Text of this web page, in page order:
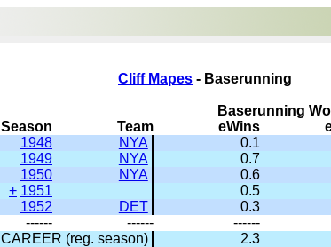
Cliff Mapes - Baserunning
Baserunning
Season
Team eWins
1948
NYA 0.1
1949
NYA 0.7
1950
NYA 0.6
+ 1951 0.5
1952
DET 0.3
------
------ ------
CAREER (reg. season)
2.3